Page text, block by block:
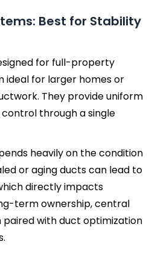
Best for Stability
for full-property
ideal for larger homes or
They provide uniform
through a single
heavily on the condition
or aging ducts can lead to
directly impacts
term ownership, central
paired with duct optimization